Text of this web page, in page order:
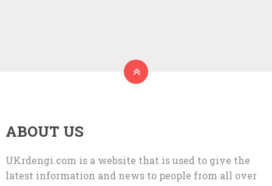
ABOUT US
UKrdengi.com is a website that is used to give the
latest information and news to people from all over